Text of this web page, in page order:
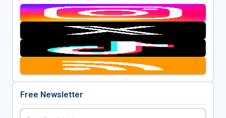
Free Newsletter